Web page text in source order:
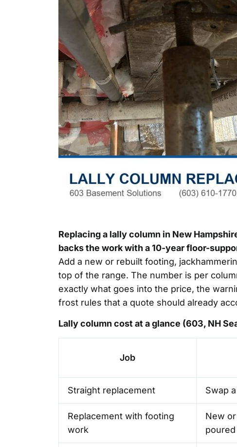
Replacing a lally column in New
backs the work with a 10-year floor-
Add a new or rebuilt footing,
top of the range. The number is per
exactly what goes into the price, the
frost rules that a quote should already
Lally column cost at a glance (603, NH
Job
Straight replacement Swap
Replacement with footing
work
New
poured